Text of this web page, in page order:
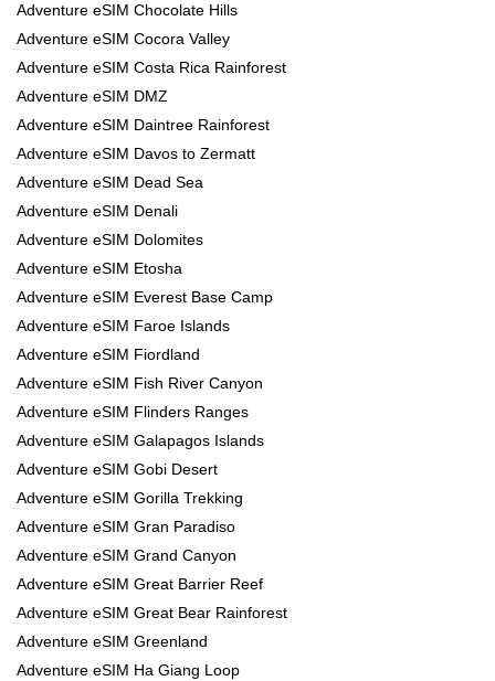
Adventure eSIM Chocolate Hills
Adventure eSIM Cocora Valley
Adventure eSIM Costa Rica Rainforest
Adventure eSIM DMZ
Adventure eSIM Daintree Rainforest
Adventure eSIM Davos to Zermatt
Adventure eSIM Dead Sea
Adventure eSIM Denali
Adventure eSIM Dolomites
Adventure eSIM Etosha
Adventure eSIM Everest Base Camp
Adventure eSIM Faroe Islands
Adventure eSIM Fiordland
Adventure eSIM Fish River Canyon
Adventure eSIM Flinders Ranges
Adventure eSIM Galapagos Islands
Adventure eSIM Gobi Desert
Adventure eSIM Gorilla Trekking
Adventure eSIM Gran Paradiso
Adventure eSIM Grand Canyon
Adventure eSIM Great Barrier Reef
Adventure eSIM Great Bear Rainforest
Adventure eSIM Greenland
Adventure eSIM Ha Giang Loop